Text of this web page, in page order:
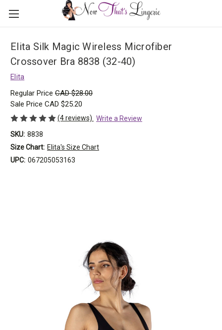
Elita Silk Magic Wireless Microfiber
Crossover Bra 8838 (32-40)
Elita
Regular Price CAD $28.00
Sale Price CAD $25.20
(4 reviews) Write a Review
SKU: 8838
Size Chart: Elita's Size Chart
UPC: 067205053163